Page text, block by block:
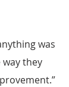
was
they